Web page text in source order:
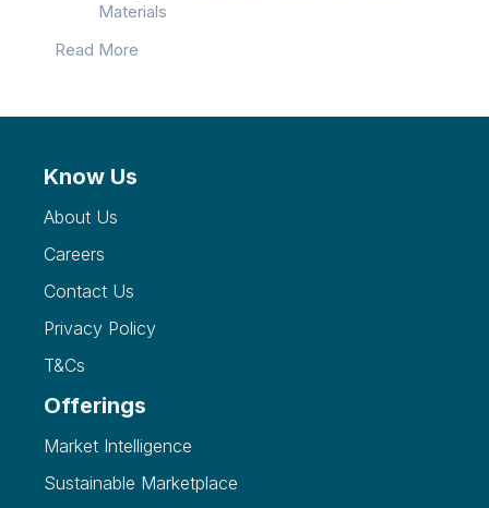
Materials
Read More
Know Us
About Us
Careers
Contact Us
Privacy Policy
T&Cs
Offerings
Market Intelligence
Sustainable Marketplace